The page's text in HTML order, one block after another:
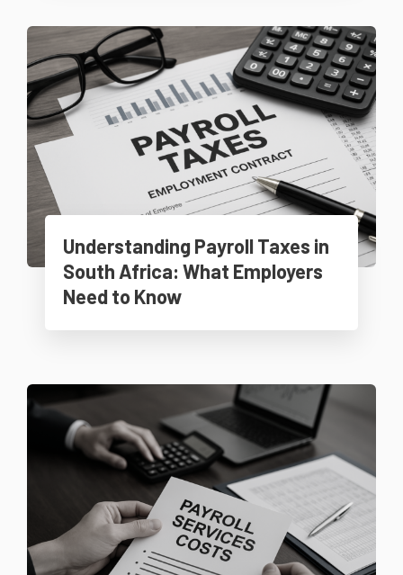
Understanding Payroll Taxes in
South Africa: What Employers
Need to Know